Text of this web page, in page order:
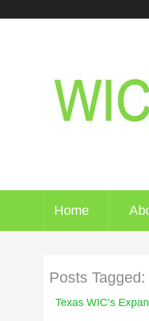
Home
Posts Tagged:
Texas WIC’s